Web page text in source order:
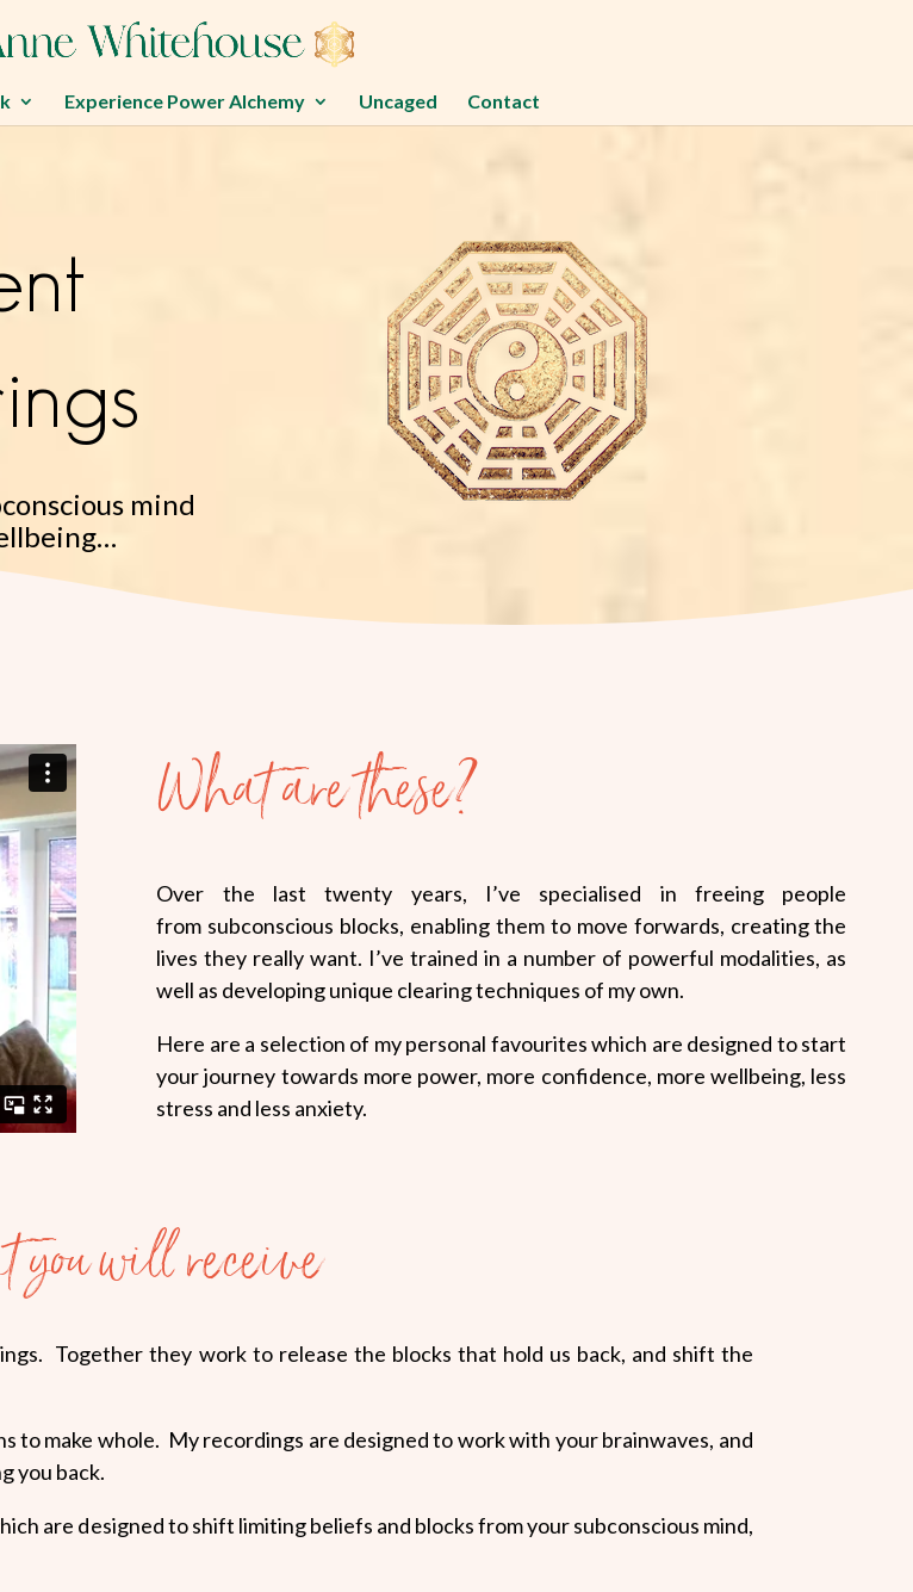
Experience Power Alchemy Uncaged Contact
mind
What are these?
Over the last twenty years, I’ve specialised in freeing people
from subconscious blocks, enabling them to move forwards, creating the
lives they really want. I’ve trained in a number of powerful modalities, as
well as developing unique clearing techniques of my own.
Here are a selection of my personal favourites which are designed to start
your journey towards more power, more confidence, more wellbeing, less
stress and less anxiety.
you will receive
Together they work to release the blocks that hold us back, and shift the
to make whole. My recordings are designed to work with your brainwaves, and
you back.
are designed to shift limiting beliefs and blocks from your subconscious mind,